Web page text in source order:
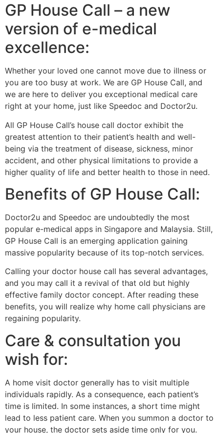
GP House Call – a new
version of e-medical
excellence:
Whether your loved one cannot move due to illness or
you are too busy at work. We are GP House Call, and
we are here to deliver you exceptional medical care
right at your home, just like Speedoc and Doctor2u.
All GP House Call’s house call doctor exhibit the
greatest attention to their patient’s health and well-
being via the treatment of disease, sickness, minor
accident, and other physical limitations to provide a
higher quality of life and better health to those in need.
Benefits of GP House Call:
Doctor2u and Speedoc are undoubtedly the most
popular e-medical apps in Singapore and Malaysia. Still,
GP House Call is an emerging application gaining
massive popularity because of its top-notch services.
Calling your doctor house call has several advantages,
and you may call it a revival of that old but highly
effective family doctor concept. After reading these
benefits, you will realize why home call physicians are
regaining popularity.
Care & consultation you
wish for:
A home visit doctor generally has to visit multiple
individuals rapidly. As a consequence, each patient’s
time is limited. In some instances, a short time might
lead to less patient care. When you summon a doctor to
your house, the doctor sets aside time only for you.